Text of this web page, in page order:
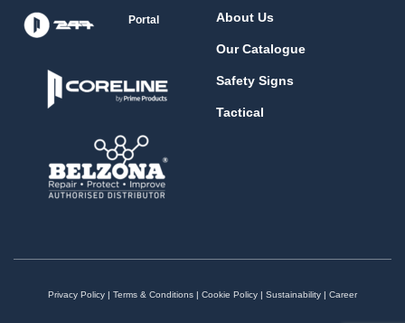
Portal About Us
Our Catalogue
Safety Signs
Tactical
Privacy Policy| Terms & Conditions| Cookie Policy| Sustainability| Career